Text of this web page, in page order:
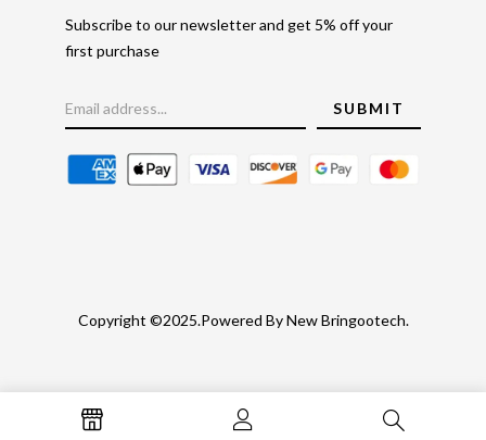
Subscribe to our newsletter and get 5% off your
first purchase
Copyright ©2025.Powered By New Bringootech.
Gold RateFaq's Return Policy